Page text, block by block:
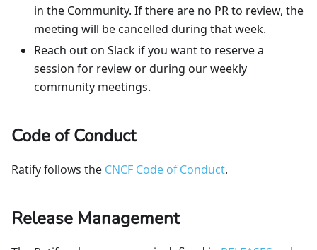
in the Community. If there are no PR to review, the
meeting will be cancelled during that week.
Reach out on Slack if you want to reserve a
session for review or during our weekly
community meetings.
Code of Conduct
Ratify follows the CNCF Code of Conduct.
Release Management